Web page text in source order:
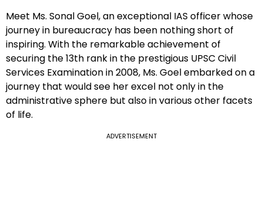
Meet Ms. Sonal Goel, an exceptional IAS officer whose
journey in bureaucracy has been nothing short of
inspiring. With the remarkable achievement of
securing the 13th rank in the prestigious UPSC Civil
Services Examination in 2008, Ms. Goel embarked on a
journey that would see her excel not only in the
administrative sphere but also in various other facets
of life.
ADVERTISEMENT